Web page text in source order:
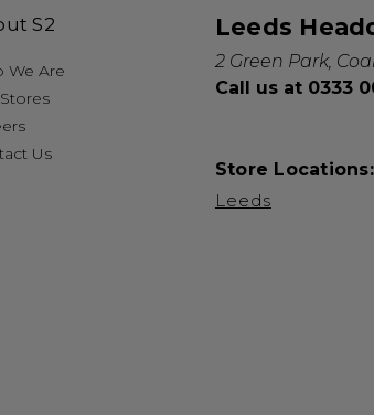
S2
We Are
Us
Leeds
2 Green Park,
Call us at 0333
Store Locations:
Leeds